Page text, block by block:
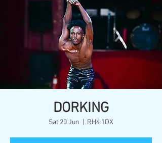
DORKING
Sat 20 Jun RH4 1DX